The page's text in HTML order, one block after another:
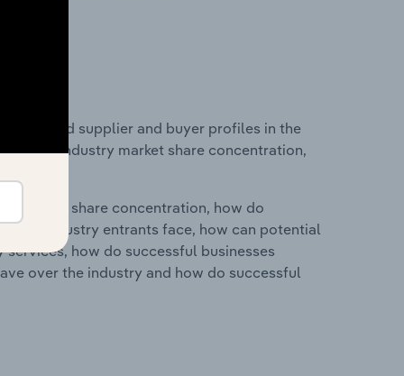
entry and supplier and buyer profiles in the
on industry market share concentration,
market share concentration, how do
industry entrants face, how can potential
how do successful businesses
over the industry and how do successful